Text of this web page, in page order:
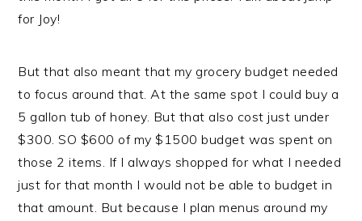
for Joy!
But that also meant that my grocery budget needed
to focus around that. At the same spot I could buy a
5 gallon tub of honey. But that also cost just under
$300. SO $600 of my $1500 budget was spent on
those 2 items. If I always shopped for what I needed
just for that month I would not be able to budget in
that amount. But because I plan menus around my